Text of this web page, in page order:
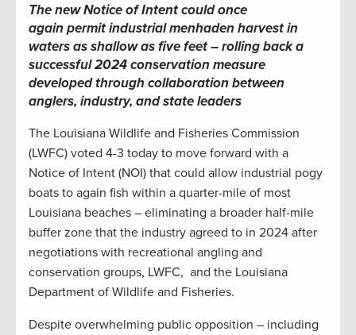
The new Notice of Intent could once
again permit industrial menhaden harvest in
waters as shallow as five feet – rolling back a
successful 2024 conservation measure
developed through collaboration between
anglers, industry, and state leaders
The Louisiana Wildlife and Fisheries Commission
(LWFC) voted 4-3 today to move forward with a
Notice of Intent (NOI) that could allow industrial pogy
boats to again fish within a quarter-mile of most
Louisiana beaches – eliminating a broader half-mile
buffer zone that the industry agreed to in 2024 after
negotiations with recreational angling and
conservation groups, LWFC, and the Louisiana
Department of Wildlife and Fisheries.
Despite overwhelming public opposition – including